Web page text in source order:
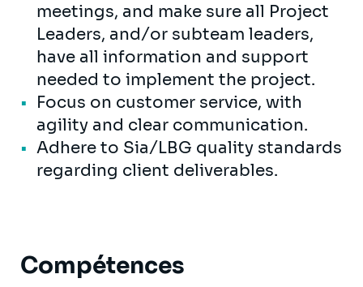
meetings, and make sure all Project
Leaders, and/or subteam leaders,
have all information and support
needed to implement the project.
Focus on customer service, with
agility and clear communication.
Adhere to Sia/LBG quality standards
regarding client deliverables.
Compétences